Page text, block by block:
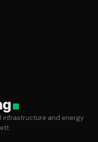
infrastructure and energy